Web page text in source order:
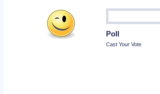
Poll
Cast Your Vote